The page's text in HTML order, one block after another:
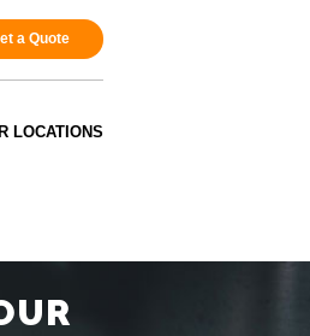
a Quote
LOCATIONS